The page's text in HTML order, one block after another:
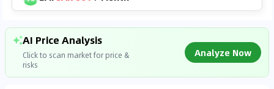
AI Price Analysis
Click to scan market for price &
risks
Analyze Now